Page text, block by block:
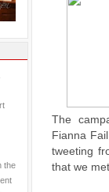
the
The
Fianna
tweeting
that we